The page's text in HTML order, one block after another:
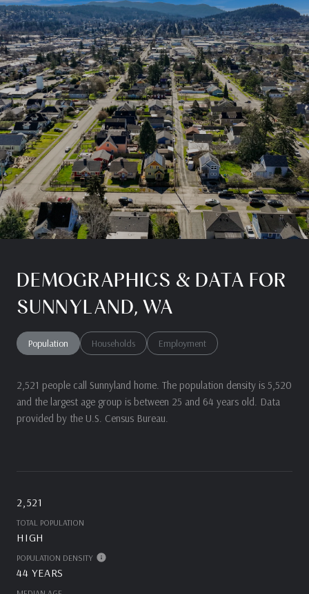
DEMOGRAPHICS & DATA FOR
SUNNYLAND, WA
Population Households Employment
2,521 people call Sunnyland home. The population density is 5,520
and the largest age group is between 25 and 64 years old. Data
provided by the U.S. Census Bureau.
2,521
TOTAL POPULATION
HIGH
POPULATION DENSITY
44 YEARS